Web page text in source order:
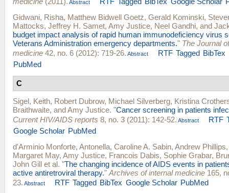
Abstract
Gidwani, Risha, Matthew Bidwell Goetz, Gerald Kominski,
Mattocks, Jeffrey H. Samet, Amy Justice, Neel Gandhi, and
budget impact analysis of rapid human immunodeficiency virus
Veterans Administration emergency departments." The Journal
medicine 42, no. 6 (2012): 719-26. Abstract RTF Tagged BibTex
PubMed
C
Sigel, Keith, Robert Dubrow, Michael Silverberg, Kristina
Braithwaite, andAmy Justice. "Cancer screening in patients
Current HIV/AIDS reports 8, no. 3 (2011): 142-52. Abstract RTF
Google Scholar PubMed
d'Arminio Monforte, Antonella, Caroline A. Sabin, Andrew Phillips
Margaret May, Amy Justice, Francois Dabis, Sophie Grabar,
John Gill et al. "The changing incidence of AIDS events in
active antiretroviral therapy." Archives of internal medicine 165,
23. Abstract RTF Tagged BibTex Google Scholar PubMed